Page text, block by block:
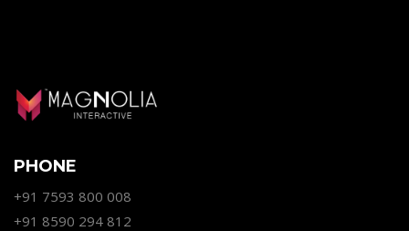
PHONE
+91 7593 800 008
+91 8590 294 812